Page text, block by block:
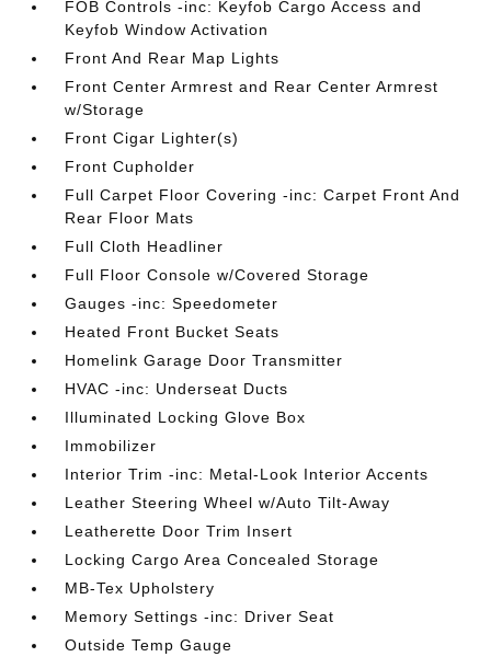
FOB Controls -inc: Keyfob Cargo Access and
Keyfob Window Activation
Front And Rear Map Lights
Front Center Armrest and Rear Center Armrest
w/Storage
Front Cigar Lighter(s)
Front Cupholder
Full Carpet Floor Covering -inc: Carpet Front And
Rear Floor Mats
Full Cloth Headliner
Full Floor Console w/Covered Storage
Gauges -inc: Speedometer
Heated Front Bucket Seats
Homelink Garage Door Transmitter
HVAC -inc: Underseat Ducts
Illuminated Locking Glove Box
Immobilizer
Interior Trim -inc: Metal-Look Interior Accents
Leather Steering Wheel w/Auto Tilt-Away
Leatherette Door Trim Insert
Locking Cargo Area Concealed Storage
MB-Tex Upholstery
Memory Settings -inc: Driver Seat
Outside Temp Gauge